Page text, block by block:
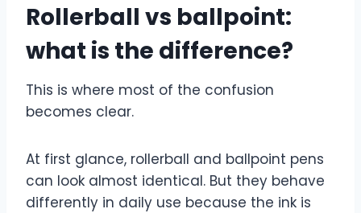
Rollerball vs ballpoint:
what is the difference?
This is where most of the confusion
becomes clear.
At first glance, rollerball and ballpoint pens
can look almost identical. But they behave
differently in daily use because the ink is